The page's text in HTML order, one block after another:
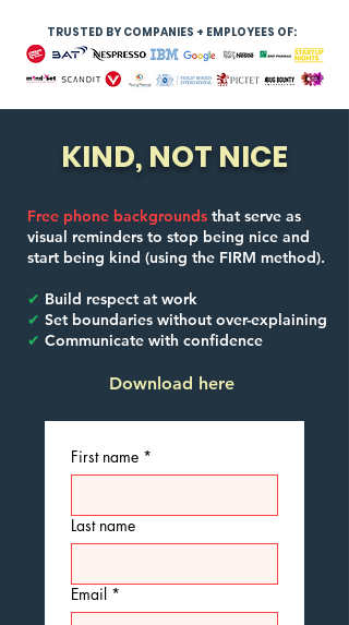
TRUSTED BY COMPANIES + EMPLOYEES OF:
KIND, NOT NICE
Free phone backgrounds that serve as
visual reminders to stop being nice and
start being kind (using the FIRM method).
✔ Build respect at work
✔ Set boundaries without over-explaining
✔ Communicate with confidence
Download here
First name *
Last name
Email *